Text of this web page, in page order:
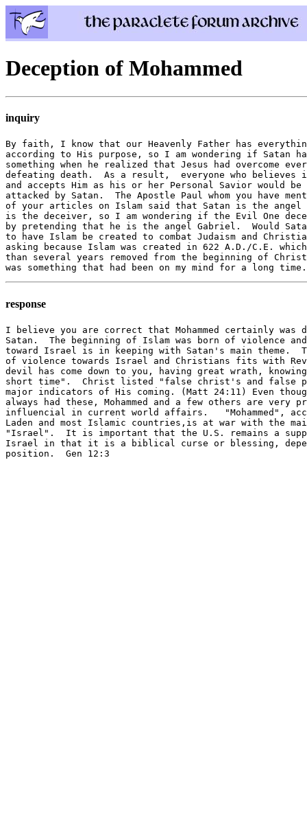
Deception of Mohammed
inquiry
By faith, I know that our Heavenly Father has
according to His purpose, so I am wondering if Satan
something when he realized that Jesus had overcome
defeating death.  As a result,  everyone who believes
and accepts Him as his or her Personal Savior would
attacked by Satan.  The Apostle Paul whom you have
of your articles on Islam said that Satan is the angel
is the deceiver, so I am wondering if the Evil One
by pretending that he is the angel Gabriel.  Would
to have Islam be created to combat Judaism and
asking because Islam was created in 622 A.D./C.E.
than several years removed from the beginning of
response
I believe you are correct that Mohammed certainly was
Satan.  The beginning of Islam was born of violence
toward Israel is in keeping with Satan's main theme.
of violence towards Israel and Christians fits with
devil has come down to you, having great wrath,
short time".  Christ listed "false christ's and false
major indicators of His coming. (Matt 24:11) Even
always had these, Mohammed and a few others are very
influencial in current world affairs.   "Mohammed",
Laden and most Islamic countries,is at war with the
"Israel".  It is important that the U.S. remains a
Israel in that it is a biblical curse or blessing,